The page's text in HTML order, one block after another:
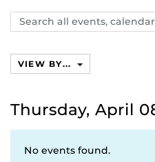
Search
events,
VIEW BY...
Thursday, April
No events found.